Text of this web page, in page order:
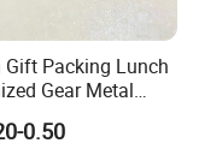
candle /coffee
/shape /size !!
Gift Packing Lunch
Gear Metal
Cookie
Tinplate Pencil
0.50